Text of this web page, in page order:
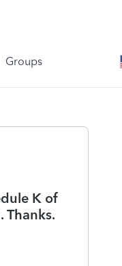
Groups
K of
Thanks.